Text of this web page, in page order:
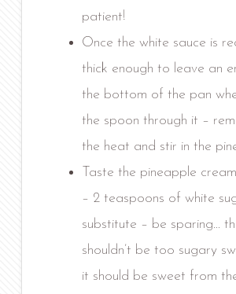
patient!
Once the white sauce is
thick enough to leave an
the bottom of the pan
the spoon through it –
the heat and stir in the
Taste the pineapple
– 2 teaspoons of white
substitute – be sparing…
shouldn’t be too sugary
it should be sweet from